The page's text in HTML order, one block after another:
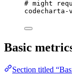
# might
Basic
Section titled